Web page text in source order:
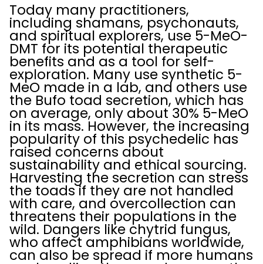
Today many practitioners,
including shamans, psychonauts,
and spiritual explorers, use 5-MeO-
DMT for its potential therapeutic
benefits and as a tool for self-
exploration. Many use synthetic 5-
MeO made in a lab, and others use
the Bufo toad secretion, which has
on average, only about 30% 5-MeO
in its mass. However, the increasing
popularity of this psychedelic has
raised concerns about
sustainability and ethical sourcing.
Harvesting the secretion can stress
the toads if they are not handled
with care, and overcollection can
threatens their populations in the
wild. Dangers like chytrid fungus,
who affect amphibians worldwide,
can also be spread if more humans